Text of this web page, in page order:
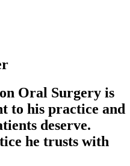
Oral Surgery is
to his practice and
deserve.
he trusts with